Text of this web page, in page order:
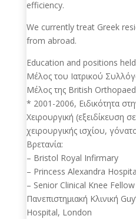
efficiency.
We currently treat Greek
from abroad.
Education and positions
Μέλος του Ιατρικού
Μέλος της British
* 2001-2006, Ειδικότητα
Χειρουργική (εξειδίκευση
χειρουργικής ισχίου,
Βρετανία:
– Bristol Royal Infirmary
– Princess Alexandra
– Senior Clinical Knee
Πανεπιστημιακή Κλινική
Hospital, London